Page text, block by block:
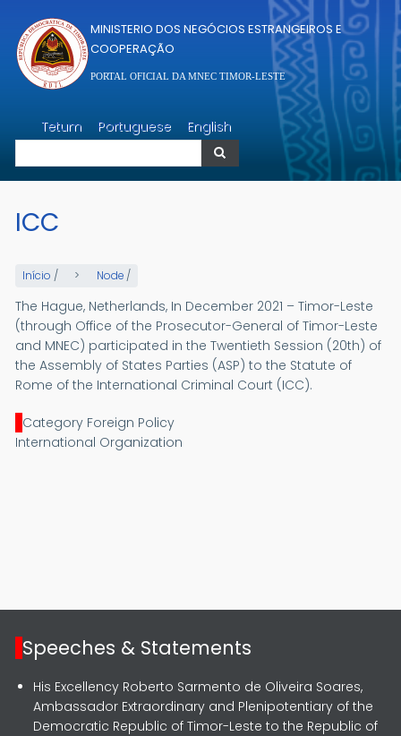
MINISTERIO DOS NEGÓCIOS ESTRANGEIROS E
COOPERAÇÃO
PORTAL OFICIAL DA MNEC TIMOR-LESTE
Tetum Portuguese English
Pesquisar
ICC
Início / Node /
The Hague, Netherlands, In December 2021 – Timor-Leste
(through Office of the Prosecutor-General of Timor-Leste
and MNEC) participated in the Twentieth Session (20th) of
the Assembly of States Parties (ASP) to the Statute of
Rome of the International Criminal Court (ICC).
Category Foreign Policy
International Organization
Speeches & Statements
His Excellency Roberto Sarmento de Oliveira Soares,
Ambassador Extraordinary and Plenipotentiary of the
Democratic Republic of Timor-Leste to the Republic of